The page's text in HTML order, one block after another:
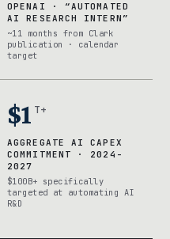
OPENAI · “AUTOMATED
AI RESEARCH INTERN”
~11 months from Clark
publication · calendar
target
$1 T+
AGGREGATE AI CAPEX
COMMITMENT · 2024-
2027
$100B+ specifically
targeted at automating AI
R&D